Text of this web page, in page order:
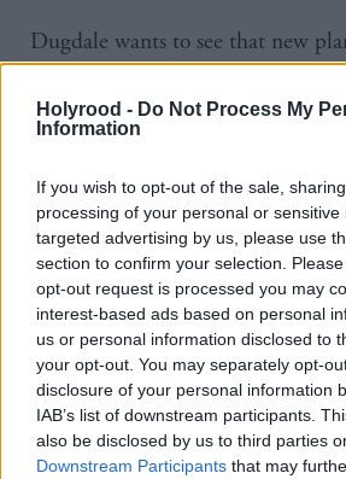
Holyrood - Do Not Process My
Information
If you wish to opt-out of the sale,
processing of your personal or
targeted advertising by us, please use
section to confirm your selection.
opt-out request is processed you may
interest-based ads based on personal
us or personal information disclosed to
your opt-out. You may separately opt-
disclosure of your personal information
IAB’s list of downstream participants.
also be disclosed by us to third parties
Downstream Participants that may
Dugdale wants to see that new
the new school based on
new school should reflect the area
a community and lifelong learning
state secondary – an idea that she
developed nationally. “Part of the
to articulate and develop around
the future is not necessarily to
build learning centres, so that
facilities, we don’t just build them
of what young people want – it’s